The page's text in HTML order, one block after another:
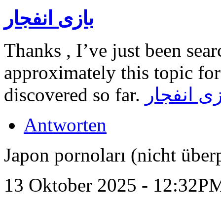
بازی انفجار
Thanks , I’ve just been
approximately this topic
discovered so far. انفجار
Antworten
Japon pornoları (nicht
13 Oktober 2025 -